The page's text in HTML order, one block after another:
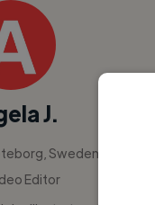
J.
Sweden
Editor